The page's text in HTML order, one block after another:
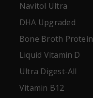
Navitol Ultra
DHA Upgraded
Bone Broth Protein
Liquid Vitamin D
Ultra Digest-All
Vitamin B12